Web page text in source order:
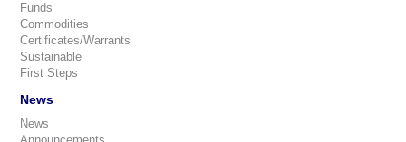
Funds
Commodities
Certificates/Warrants
Sustainable
First Steps
News
News